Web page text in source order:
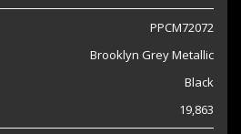
PPCM72072
Brooklyn Grey Metallic
Black
19,863